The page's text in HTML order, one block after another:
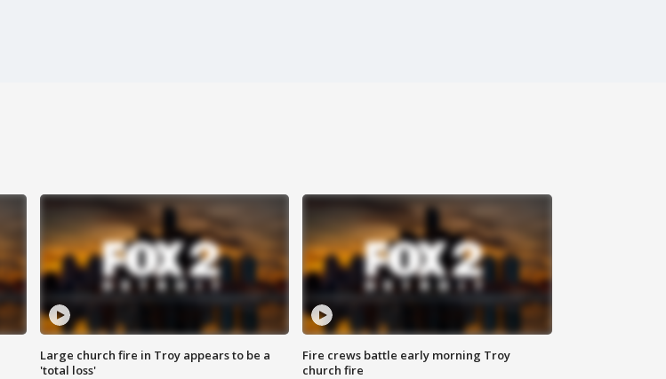
Large church fire in Troy appears to be a
'total loss'
Fire crews battle early morning Troy
church fire